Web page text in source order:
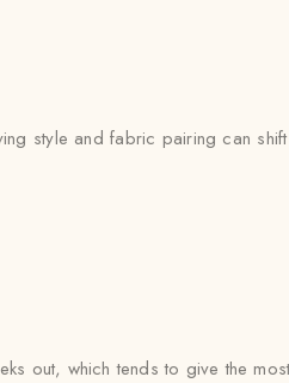
style and fabric pairing can shift
out, which tends to give the